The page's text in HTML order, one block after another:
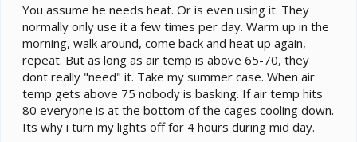
You assume he needs heat. Or is even using it. They
normally only use it a few times per day. Warm up in the
morning, walk around, come back and heat up again,
repeat. But as long as air temp is above 65-70, they
dont really "need" it. Take my summer case. When air
temp gets above 75 nobody is basking. If air temp hits
80 everyone is at the bottom of the cages cooling down.
Its why i turn my lights off for 4 hours during mid day.